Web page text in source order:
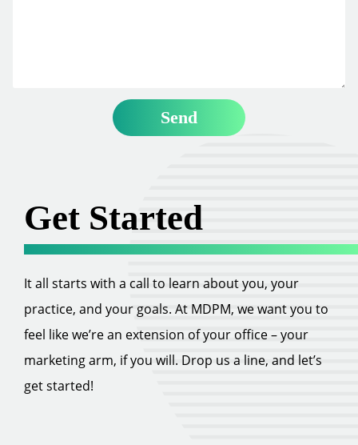
Get Started
It all starts with a call to learn about you, your
practice, and your goals. At MDPM, we want you to
feel like we’re an extension of your office – your
marketing arm, if you will. Drop us a line, and let’s
get started!